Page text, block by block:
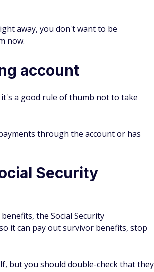
away, you don't want to be
now.
account
a good rule of thumb not to take
through the account or has
Security
the Social Security
it can pay out survivor benefits, stop
but you should double-check that they